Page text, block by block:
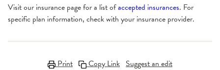
Visit our insurance page for a list ofaccepted insurances. For
specific plan information, check with your insurance provider.
Print Copy Link Suggest an edit